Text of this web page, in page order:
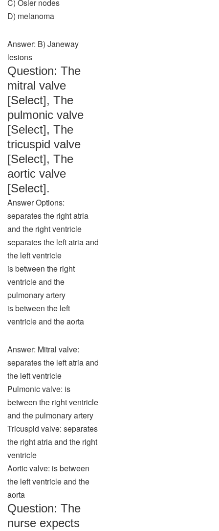
C) Osler nodes
D) melanoma
Answer: B) Janeway
lesions
Question: The
mitral valve
[Select], The
pulmonic valve
[Select], The
tricuspid valve
[Select], The
aortic valve
[Select].
Answer Options:
separates the right atria
and the right ventricle
separates the left atria and
the left ventricle
is between the right
ventricle and the
pulmonary artery
is between the left
ventricle and the aorta
Answer: Mitral valve:
separates the left atria and
the left ventricle
Pulmonic valve: is
between the right ventricle
and the pulmonary artery
Tricuspid valve: separates
the right atria and the right
ventricle
Aortic valve: is between
the left ventricle and the
aorta
Question: The
nurse expects